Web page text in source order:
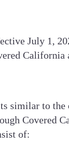
July 1,
California
similar to the
Covered
of: